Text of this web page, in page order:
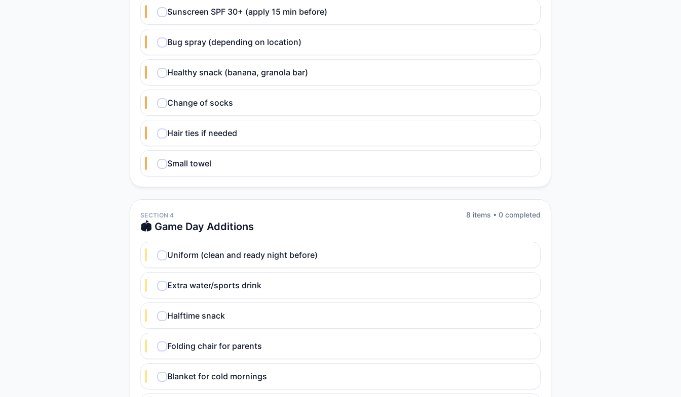
Sunscreen SPF 30+ (apply 15 min before)
Bug spray (depending on location)
Healthy snack (banana, granola bar)
Change of socks
Hair ties if needed
Small towel
SECTION 4
🏟️ Game Day Additions
8 items • 0 completed
Uniform (clean and ready night before)
Extra water/sports drink
Halftime snack
Folding chair for parents
Blanket for cold mornings